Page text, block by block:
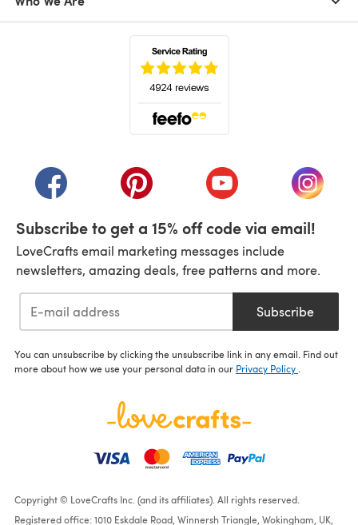
(opens in a new tab)(opens in a new tab)(opens in a new tab)
(opens
Subscribe to get a 15% off code via email!
LoveCrafts email marketing messages include
newsletters, amazing deals, free patterns and more.
Subscribe
You can unsubscribe by clicking the unsubscribe link in any email. Find out
more about how we use your personal data in our Privacy Policy
Copyright © LoveCrafts Inc. (and its affiliates). All rights reserved.
Registered office: 1010 Eskdale Road, Winnersh Triangle, Wokingham, UK,